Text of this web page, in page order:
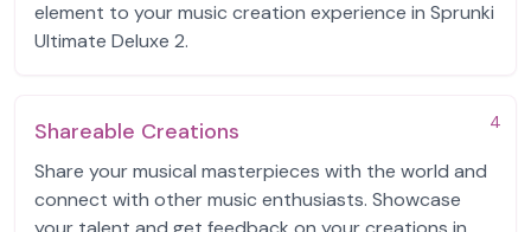
element to your music creation experience in Sprunki
Ultimate Deluxe 2.
4
Shareable Creations
Share your musical masterpieces with the world and
connect with other music enthusiasts. Showcase